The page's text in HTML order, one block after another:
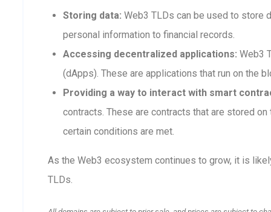
Storing data: Web3 TLDs can be used to store
personal information to financial records.
Accessing decentralized applications: Web3
(dApps). These are applications that run on the
Providing a way to interact with smart
contracts. These are contracts that are stored
certain conditions are met.
As the Web3 ecosystem continues to grow, it is
TLDs.